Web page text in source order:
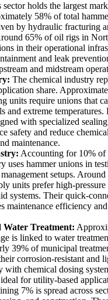
sector holds the largest
58% of total
by hydraulic fracturing
65% of oil rigs in
in their operational
and leak
and midstream
The chemical industry
share.
units require unions that
and extreme
with specialized
safety and reduce
maintenance.
Accounting for 10% of
uses hammer unions in
setups.
units prefer high-
systems. Their quick-
maintenance efficiency
Water Treatment:
is linked to water
39% of municipal
corrosion-resistant and
chemical dosing
for utility-based
7% is spread across